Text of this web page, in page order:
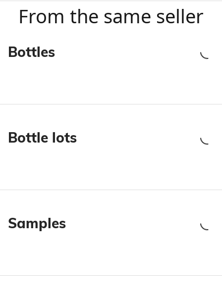
From the same seller
Bottles
Bottle lots
Samples